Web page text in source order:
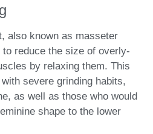
also known as masseter
reduce the size of overly-
by relaxing them. This
severe grinding habits,
as well as those who would
shape to the lower